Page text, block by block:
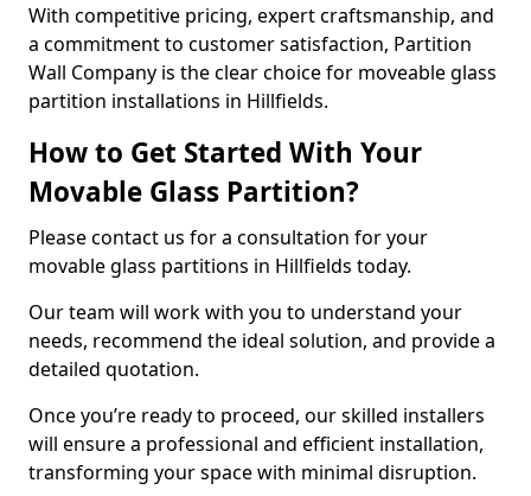
With competitive pricing, expert craftsmanship, and
a commitment to customer satisfaction, Partition
Wall Company is the clear choice for moveable glass
partition installations in Hillfields.
How to Get Started With Your
Movable Glass Partition?
Please contact us for a consultation for your
movable glass partitions in Hillfields today.
Our team will work with you to understand your
needs, recommend the ideal solution, and provide a
detailed quotation.
Once you’re ready to proceed, our skilled installers
will ensure a professional and efficient installation,
transforming your space with minimal disruption.